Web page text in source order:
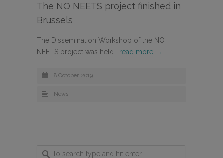
The NO NEETS project finished in
Brussels
The Dissemination Workshop of the NO
NEETS project was held… read more →
8 October, 2019
News